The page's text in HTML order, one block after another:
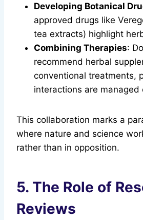
Developing Botanical
approved drugs like
tea extracts) highlight
Combining Therapies:
recommend herbal
conventional treatments,
interactions are managed
This collaboration marks a
where nature and science
rather than in opposition.
5. The Role of
Reviews